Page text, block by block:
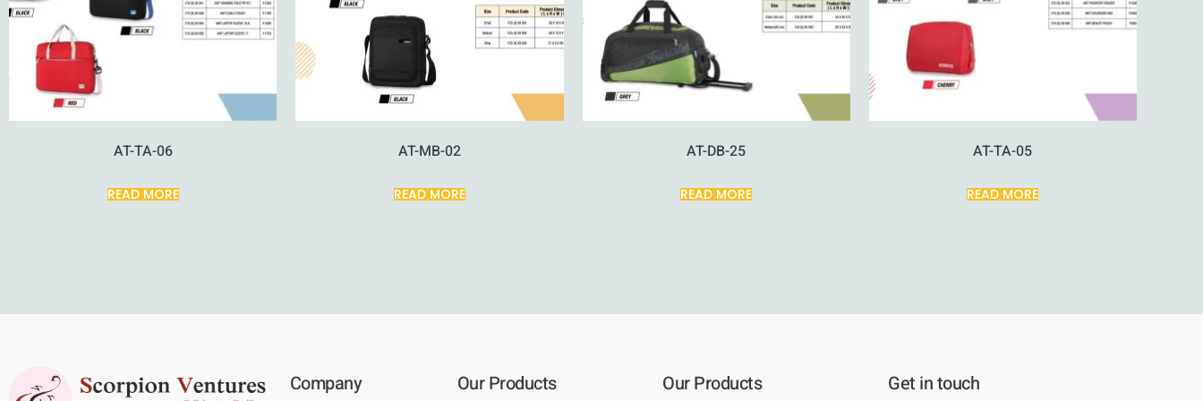
AT-TA-06
READ MORE
AT-MB-02
READ MORE
AT-DB-25
READ MORE
AT-TA-05
READ MORE
Company Our Products Our Products Get in touch